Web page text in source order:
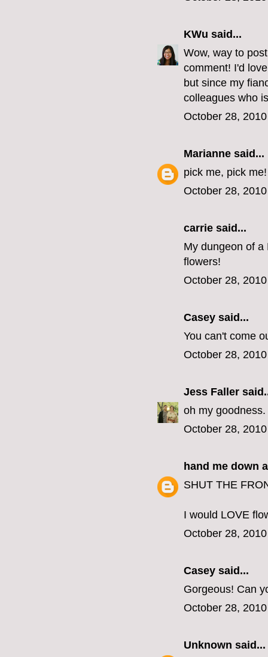
KWu said...
Wow, way to
comment! I'd
but since my
colleagues who
October 28,
Marianne said...
pick me, pick me!
October 28,
carrie said...
My dungeon of
flowers!
October 28,
Casey said...
You can't come
October 28,
Jess Faller
oh my
October 28,
hand me down
SHUT THE
I would LOVE
October 28,
Casey said...
Gorgeous! Can
October 28,
Unknown said...